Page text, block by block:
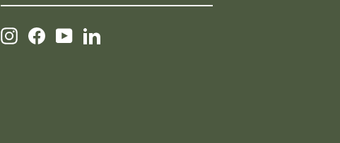
EMAIL
InstagramFacebook
YouTubeLinkedIn